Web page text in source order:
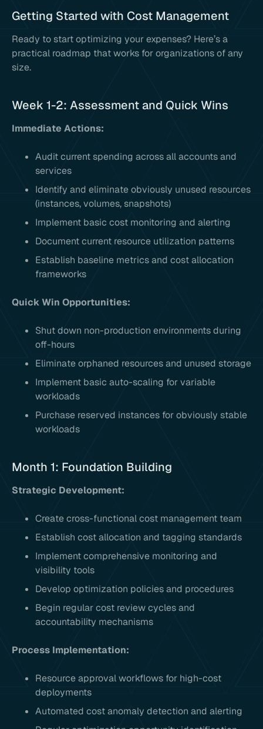
Getting Started with Cost Management
Ready to start optimizing your expenses? Here’s a
practical roadmap that works for organizations of any
size.
Week 1-2: Assessment and Quick Wins
Immediate Actions:
Audit current spending across all accounts and
services
Identify and eliminate obviously unused resources
(instances, volumes, snapshots)
Implement basic cost monitoring and alerting
Document current resource utilization patterns
Establish baseline metrics and cost allocation
frameworks
Quick Win Opportunities:
Shut down non-production environments during
off-hours
Eliminate orphaned resources and unused storage
Implement basic auto-scaling for variable
workloads
Purchase reserved instances for obviously stable
workloads
Month 1: Foundation Building
Strategic Development:
Create cross-functional cost management team
Establish cost allocation and tagging standards
Implement comprehensive monitoring and
visibility tools
Develop optimization policies and procedures
Begin regular cost review cycles and
accountability mechanisms
Process Implementation:
Resource approval workflows for high-cost
deployments
Automated cost anomaly detection and alerting